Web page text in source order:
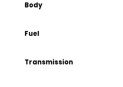
Body
Fuel
Transmission